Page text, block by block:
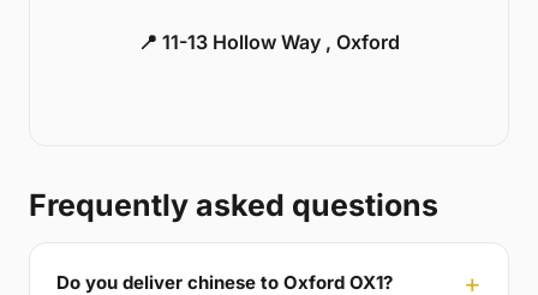
📍 11-13 Hollow Way , Oxford
Frequently asked questions
Do you deliver chinese to Oxford OX1?